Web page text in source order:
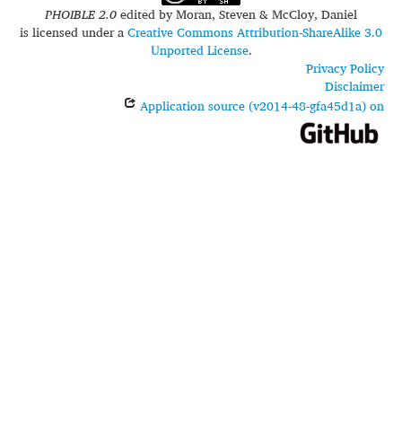
PHOIBLE 2.0edited byMoran, Steven & McCloy, Daniel
is licensed under aCreative Commons Attribution-ShareAlike 3.0
Unported License.
Privacy Policy
Disclaimer
Application source (v2014-48-gfa45d1a) on